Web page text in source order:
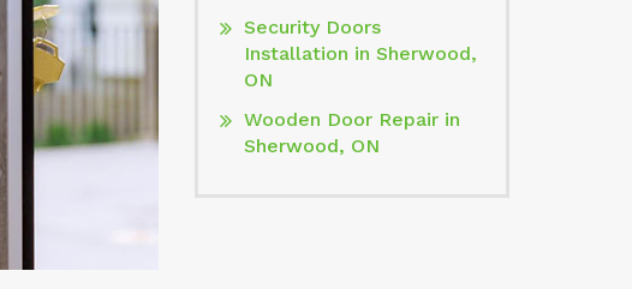
Security Doors
Installation in Sherwood,
ON
Wooden Door Repair in
Sherwood, ON